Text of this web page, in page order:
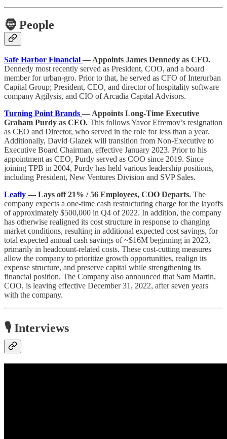
🧔 People
Safe Harbor Financial — Appoints James Dennedy as CFO.
Dennedy most recently served as President, COO, and a board
member for urban-gro. Prior to that, he served as CFO of Interurban
Capital Group; President, CEO, and director of hospitality software
company Agilysis, and CIO of Arcadia Capital Advisors.
Turning Point Brands — Appoints Long-Time Executive
Graham Purdy as CEO. This follows Yavor Efremov’s resignation
as CEO and Director, who served in the role for less than a year.
Additionally, David Glazek will transition from Non-Executive to
Executive Board Chairman, effective January 2023. Prior to his
appointment as CEO, Purdy served as COO since 2019. Since
joining TPB in 2004, Purdy has held various leadership positions,
including President, New Ventures Division and SVP Sales.
Leafly — Lays off 21% / 56 Employees, COO Departs. The
company expects a one-time cash restructuring charge for the layoffs
of approximately $500,000 in Q4 of 2022. In addition, the company
has otherwise realigned its cost structure in response to changing
market conditions, resulting in additional expected cost savings, for
total expected annual cash savings of ~$16M beginning in 2023,
primarily in headcount-related costs. These cost-cutting measures
allow the company to prioritize growth opportunities, realign its
expense structure, and preserve capital while strengthening its
financial position. The Company also announced that Sam Martin,
COO, is leaving effective December 31, 2022, after seven years
with the company.
🎙️ Interviews